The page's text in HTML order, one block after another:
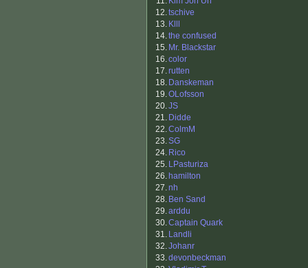
12.tschive
13. Klll
14.the confused
15. Mr. Blackstar
16.color
17.rutten
18. Danskeman
19.OLofsson
20.JS
21. Didde
22.ColmM
23.SG
24. Rico
25. LPasturiza
26. hamilton
27.nh
28. Ben Sand
29.arddu
30.Captain Quark
31. Landli
32.Johanr
33.devonbeckman